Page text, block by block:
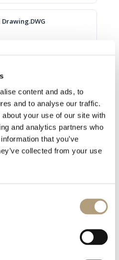
content and ads, to
and to analyse our traffic.
your use of our site with
and analytics partners who
that you’ve
collected from your use
1.57 MB